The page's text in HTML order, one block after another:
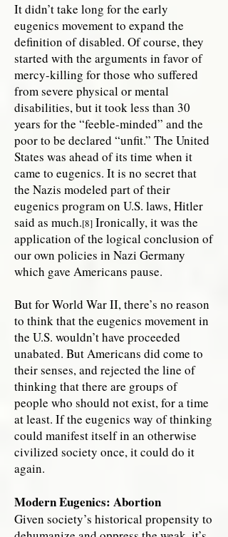
It didn’t take long for the early
eugenics movement to expand the
definition of disabled. Of course, they
started with the arguments in favor of
mercy-killing for those who suffered
from severe physical or mental
disabilities, but it took less than 30
years for the “feeble-minded” and the
poor to be declared “unfit.” The United
States was ahead of its time when it
came to eugenics. It is no secret that
the Nazis modeled part of their
eugenics program on U.S. laws, Hitler
said as much.[8] Ironically, it was the
application of the logical conclusion of
our own policies in Nazi Germany
which gave Americans pause.
But for World War II, there’s no reason
to think that the eugenics movement in
the U.S. wouldn’t have proceeded
unabated. But Americans did come to
their senses, and rejected the line of
thinking that there are groups of
people who should not exist, for a time
at least. If the eugenics way of thinking
could manifest itself in an otherwise
civilized society once, it could do it
again.
Modern Eugenics: Abortion
Given society’s historical propensity to